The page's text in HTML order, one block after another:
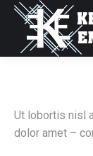
Ut lobortis nisl
dolor amet –